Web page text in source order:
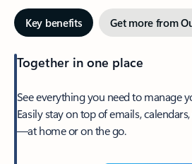
Key benefits Get more from
Together in one place
See everything you need to manage
Easily stay on top of emails,
—at home or on the go.